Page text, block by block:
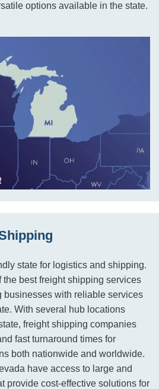
options available in the state.
state for logistics and shipping.
the best freight shipping services
businesses with reliable services
With several hub locations
freight shipping companies
fast turnaround times for
both nationwide and worldwide.
have access to large and
provide cost-effective solutions for